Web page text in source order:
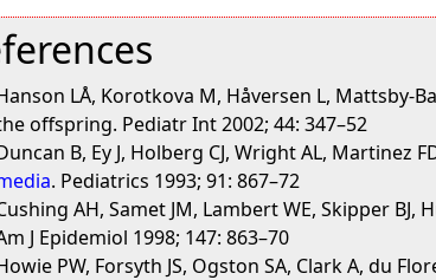
LÅ, Korotkova M, Håversen L, Mattsby-
offspring. Pediatr Int 2002; 44: 347–52
B, Ey J, Holberg CJ, Wright AL, Martinez
. Pediatrics 1993; 91: 867–72
AH, Samet JM, Lambert WE, Skipper BJ,
J Epidemiol 1998; 147: 863–70
PW, Forsyth JS, Ogston SA, Clark A, du